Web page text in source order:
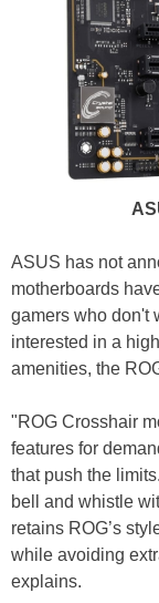
ASUS has not
motherboards
gamers who don't
interested in a
amenities, the
"ROG Crosshair
features for
that push the
bell and whistle
retains ROG’s
while avoiding
explains.